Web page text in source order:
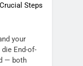
Steps
your
End-of-
— both